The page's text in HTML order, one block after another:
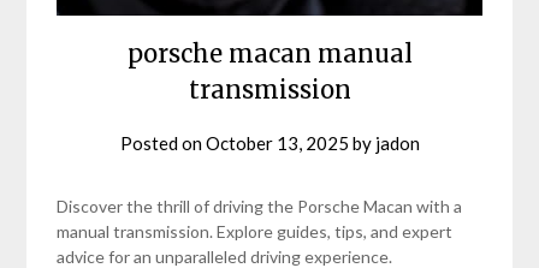
porsche macan manual
transmission
Posted onOctober 13, 2025 by jadon
Discover the thrill of driving the Porsche Macan with a
manual transmission. Explore guides, tips, and expert
advice for an unparalleled driving experience.